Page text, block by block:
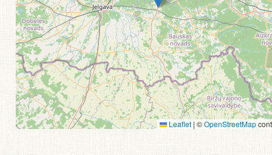
Leaflet | ©OpenStreetMap